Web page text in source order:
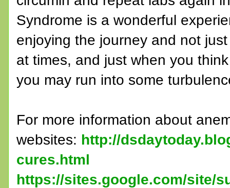
Syndrome is a wonderful
enjoying the journey and not
at times, and just when you
you may run into some
For more information about
websites: http://
cures.html
https://sites.google.com/site/